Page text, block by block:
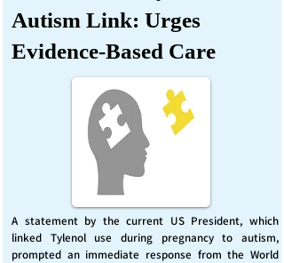
Autism Link: Urges
Evidence-Based Care
A statement by the current US President, which
linked Tylenol use during pregnancy to autism,
prompted an immediate response from the World